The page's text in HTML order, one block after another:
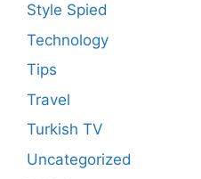
Style Spied
Technology
Tips
Travel
Turkish TV
Uncategorized